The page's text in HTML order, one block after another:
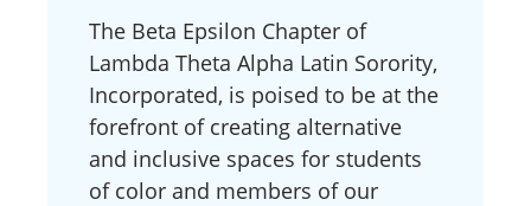
The Beta Epsilon Chapter of
Lambda Theta Alpha Latin Sorority,
Incorporated, is poised to be at the
forefront of creating alternative
and inclusive spaces for students
of color and members of our